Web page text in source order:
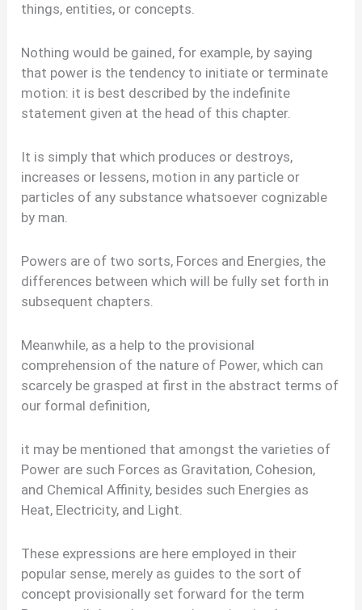
things, entities, or concepts.
Nothing would be gained, for example, by saying
that power is the tendency to initiate or terminate
motion: it is best described by the indefinite
statement given at the head of this chapter.
It is simply that which produces or destroys,
increases or lessens, motion in any particle or
particles of any substance whatsoever cognizable
by man.
Powers are of two sorts, Forces and Energies, the
differences between which will be fully set forth in
subsequent chapters.
Meanwhile, as a help to the provisional
comprehension of the nature of Power, which can
scarcely be grasped at first in the abstract terms of
our formal definition,
it may be mentioned that amongst the varieties of
Power are such Forces as Gravitation, Cohesion,
and Chemical Affinity, besides such Energies as
Heat, Electricity, and Light.
These expressions are here employed in their
popular sense, merely as guides to the sort of
concept provisionally set forward for the term